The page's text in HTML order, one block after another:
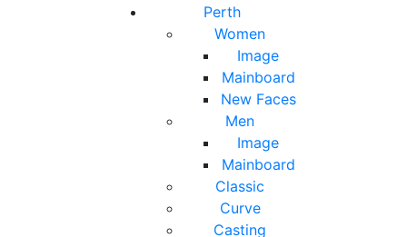
Perth
Women
Image
Mainboard
New Faces
Men
Image
Mainboard
Classic
Curve
Casting